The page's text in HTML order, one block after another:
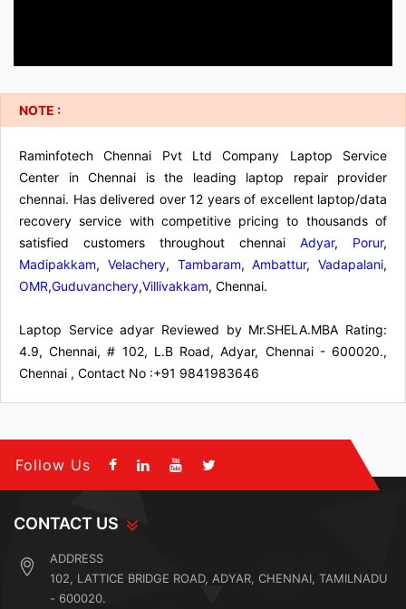
NOTE :
Raminfotech Chennai Pvt Ltd Company Laptop Service
Center in Chennai is the leading laptop repair provider
chennai. Has delivered over 12 years of excellent laptop/data
recovery service with competitive pricing to thousands of
satisfied customers throughout chennai Adyar, Porur,
Madipakkam, Velachery, Tambaram,Ambattur, Vadapalani,
OMR,Guduvanchery,Villivakkam, Chennai.
Laptop Service adyar Reviewed by Mr.SHELA.MBA Rating:
4.9,Chennai,# 102, L.B Road, Adyar, Chennai - 600020.,
Chennai , Contact No :+91 9841983646
Follow Us
CONTACT US
ADDRESS
102, LATTICE BRIDGE ROAD, ADYAR, CHENNAI, TAMILNADU
- 600020.